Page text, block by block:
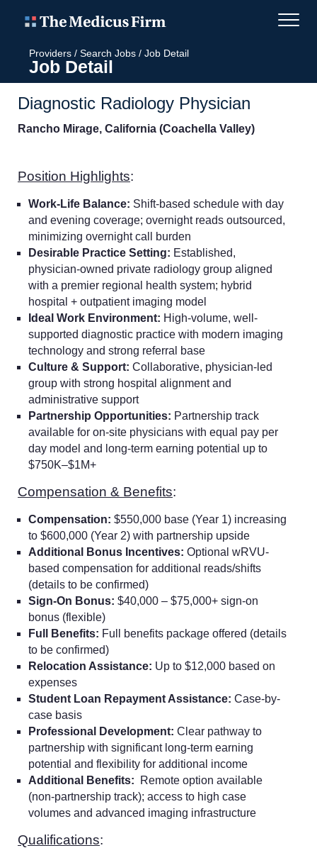
Providers / Search Jobs / Job Detail
Job Detail
Diagnostic Radiology Physician
Rancho Mirage, California (Coachella Valley)
Position Highlights:
Work-Life Balance: Shift-based schedule with day
and evening coverage; overnight reads outsourced,
minimizing overnight call burden
Desirable Practice Setting: Established,
physician-owned private radiology group aligned
with a premier regional health system; hybrid
hospital + outpatient imaging model
Ideal Work Environment: High-volume, well-
supported diagnostic practice with modern imaging
technology and strong referral base
Culture & Support: Collaborative, physician-led
group with strong hospital alignment and
administrative support
Partnership Opportunities: Partnership track
available for on-site physicians with equal pay per
day model and long-term earning potential up to
$750K–$1M+
Compensation & Benefits:
Compensation: $550,000 base (Year 1) increasing
to $600,000 (Year 2) with partnership upside
Additional Bonus Incentives: Optional wRVU-
based compensation for additional reads/shifts
(details to be confirmed)
Sign-On Bonus: $40,000 – $75,000+ sign-on
bonus (flexible)
Full Benefits: Full benefits package offered (details
to be confirmed)
Relocation Assistance: Up to $12,000 based on
expenses
Student Loan Repayment Assistance: Case-by-
case basis
Professional Development: Clear pathway to
partnership with significant long-term earning
potential and flexibility for additional income
Additional Benefits:
Remote option available
(non-partnership track); access to high case
volumes and advanced imaging infrastructure
Qualifications: